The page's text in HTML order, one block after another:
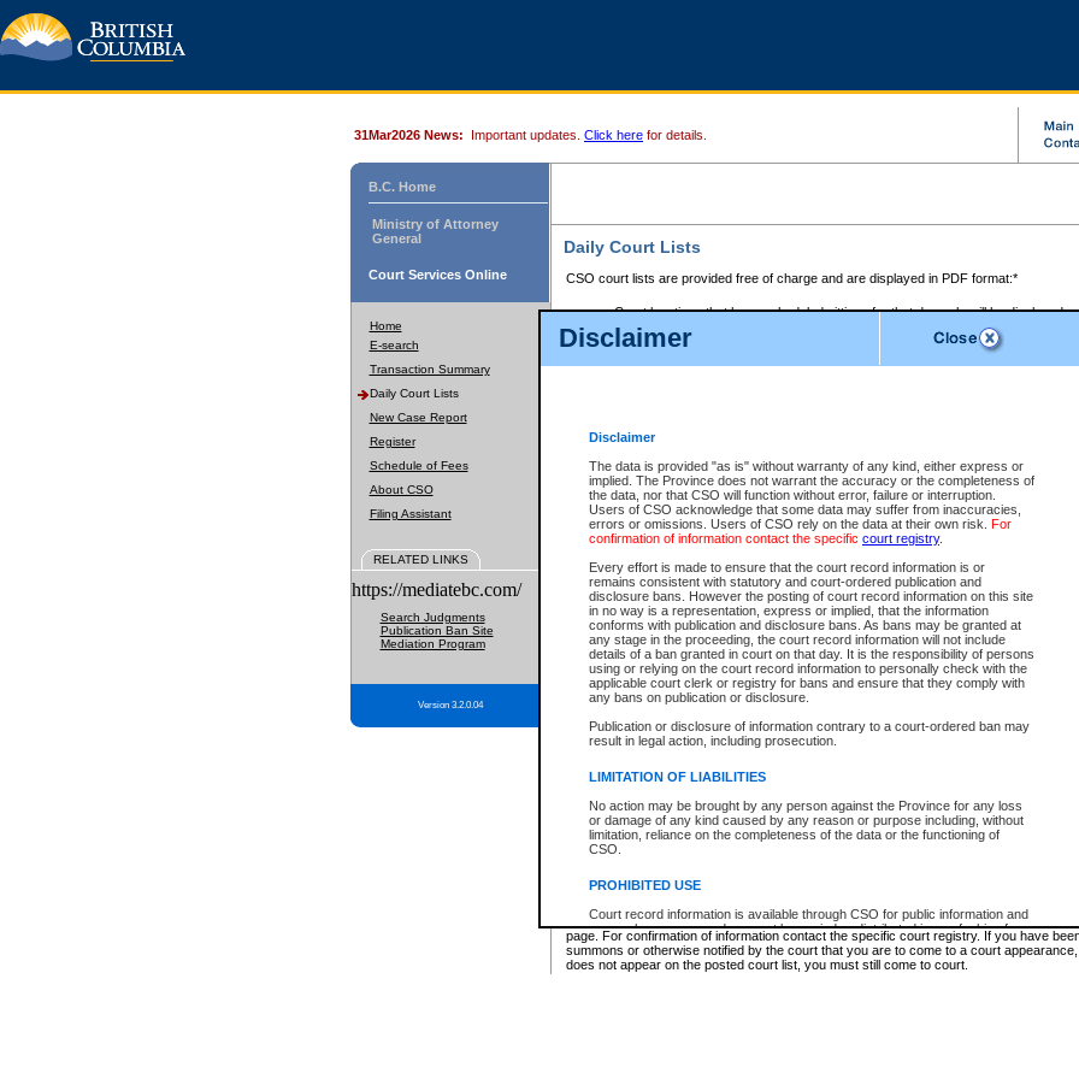
Disclaimer
Disclaimer
The data is provided "as is" without warranty of any kind, either express or
implied. The Province does not warrant the accuracy or the completeness of
the data, nor that CSO will function without error, failure or interruption.
Users of CSO acknowledge that some data may suffer from inaccuracies,
errors or omissions. Users of CSO rely on the data at their own risk. For
confirmation of information contact the specific court registry.
Every effort is made to ensure that the court record information is or
remains consistent with statutory and court-ordered publication and
disclosure bans. However the posting of court record information on this site
in no way is a representation, express or implied, that the information
conforms with publication and disclosure bans. As bans may be granted at
any stage in the proceeding, the court record information will not include
details of a ban granted in court on that day. It is the responsibility of persons
using or relying on the court record information to personally check with the
applicable court clerk or registry for bans and ensure that they comply with
any bans on publication or disclosure.
Publication or disclosure of information contrary to a court-ordered ban may
result in legal action, including prosecution.
LIMITATION OF LIABILITIES
No action may be brought by any person against the Province for any loss
or damage of any kind caused by any reason or purpose including, without
limitation, reliance on the completeness of the data or the functioning of
CSO.
PROHIBITED USE
Court record information is available through CSO for public information and
research purposes and may not be copied or distributed in any fashion for
resale or other commercial use without the express written permission of the
Office of the Chief Justice of British Columbia (Court of Appeal information),
Office of the Chief Justice of the Supreme Court (Supreme Court
31Mar2026 News: Important updates. Click here for details.
B.C. Home
Ministry of Attorney
General
Court Services Online
Home
E-search
Transaction Summary
Daily Court Lists
New Case Report
Register
Schedule of Fees
About CSO
Filing Assistant
RELATED LINKS
https://mediatebc.com/
Search Judgments
Publication Ban Site
Mediation Program
Version 3.2.0.04
Daily Court Lists
CSO court lists are provided free of charge and are displayed in PDF format:*
Court locations that have scheduled sittings for that day only will be displayed.
Files with access restrictions (i.e. divorce, family law) display only the file
Court lists for the current day only are displayed.
Court lists are displayed after 6:00am PST.
Select Provincial Small Claims Court:
Select Supreme Chamber:
Appeal Court List
There are no sittings today.
Justice Interim Release List
Provincial Criminal Court Lists
* These court lists are not official court lists. The information may be updated after it is
page. For confirmation of information contact the specific court registry. If you have
summons or otherwise notified by the court that you are to come to a court
does not appear on the posted court list, you must still come to court.